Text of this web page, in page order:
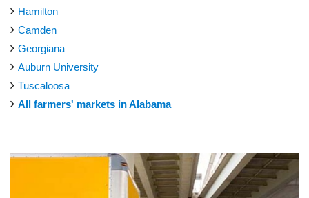
Hamilton
Camden
Georgiana
Auburn University
Tuscaloosa
All farmers' markets in Alabama